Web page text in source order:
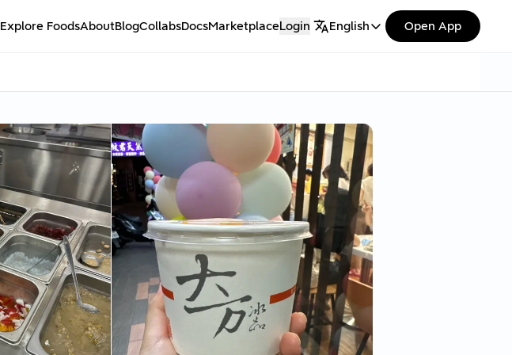
Explore FoodsAboutBlogCollabsDocsMarketplaceLogin English Open App